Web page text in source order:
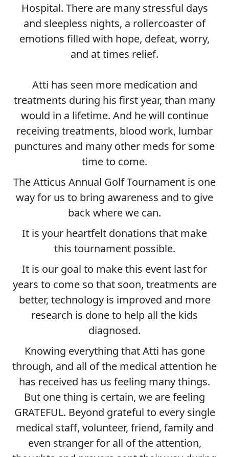
Hospital. There are many stressful days
and sleepless nights, a rollercoaster of
emotions filled with hope, defeat, worry,
and at times relief.
Atti has seen more medication and
treatments during his first year, than many
would in a lifetime. And he will continue
receiving treatments, blood work, lumbar
punctures and many other meds for some
time to come.
The Atticus Annual Golf Tournament is one
way for us to bring awareness and to give
back where we can.
It is your heartfelt donations that make
this tournament possible.
It is our goal to make this event last for
years to come so that soon, treatments are
better, technology is improved and more
research is done to help all the kids
diagnosed.
Knowing everything that Atti has gone
through, and all of the medical attention he
has received has us feeling many things.
But one thing is certain, we are feeling
GRATEFUL. Beyond grateful to every single
medical staff, volunteer, friend, family and
even stranger for all of the attention,